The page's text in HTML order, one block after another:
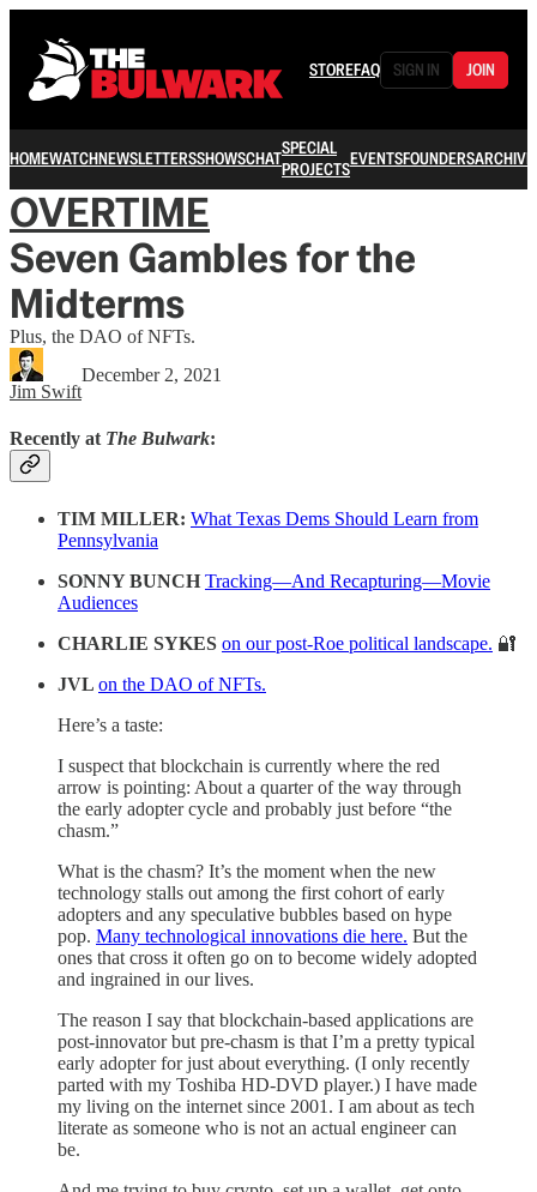
STOREFAQ SIGN IN JOIN
HOMEWATCHNEWSLETTERSSHOWSCHATSPECIAL
PROJECTSEVENTSFOUNDERSARCHIVE
OVERTIME
Seven Gambles for the
Midterms
Plus, the DAO of NFTs.
Jim Swift
December 2, 2021
Recently at The Bulwark:
TIM MILLER: What Texas Dems Should Learn from
Pennsylvania
SONNY BUNCH Tracking—And Recapturing—Movie
Audiences
CHARLIE SYKES on our post-Roe political landscape. 🔐
JVL on the DAO of NFTs.
Here’s a taste:
I suspect that blockchain is currently where the red
arrow is pointing: About a quarter of the way through
the early adopter cycle and probably just before “the
chasm.”
What is the chasm? It’s the moment when the new
technology stalls out among the first cohort of early
adopters and any speculative bubbles based on hype
pop. Many technological innovations die here. But the
ones that cross it often go on to become widely adopted
and ingrained in our lives.
The reason I say that blockchain-based applications are
post-innovator but pre-chasm is that I’m a pretty typical
early adopter for just about everything. (I only recently
parted with my Toshiba HD-DVD player.) I have made
my living on the internet since 2001. I am about as tech
literate as someone who is not an actual engineer can
be.